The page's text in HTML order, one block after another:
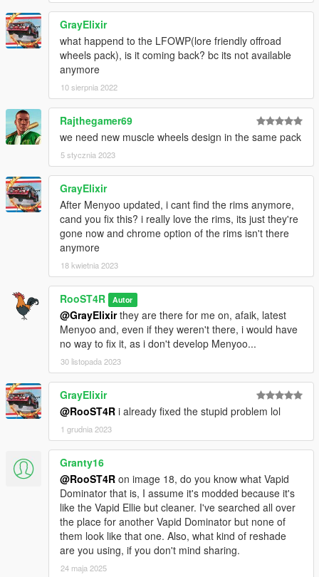
GrayElixir
what happend to the LFOWP(lore friendly offroad
wheels pack), is it coming back? bc its not available
anymore
10 sierpnia 2022
Rajthegamer69
we need new muscle wheels design in the same pack
5 stycznia 2023
GrayElixir
After Menyoo updated, i cant find the rims anymore,
cand you fix this? i really love the rims, its just they're
gone now and chrome option of the rims isn't there
anymore
18 kwietnia 2023
RooST4R Autor
@GrayElixirthey are there for me on, afaik, latest
Menyoo and, even if they weren't there, i would have
no way to fix it, as i don't develop Menyoo...
30 listopada 2023
GrayElixir
@RooST4R i already fixed the stupid problem lol
1 grudnia 2023
Granty16
@RooST4R on image 18, do you know what Vapid
Dominator that is, I assume it's modded because it's
like the Vapid Ellie but cleaner. I've searched all over
the place for another Vapid Dominator but none of
them look like that one. Also, what kind of reshade
are you using, if you don't mind sharing.
24 maja 2025